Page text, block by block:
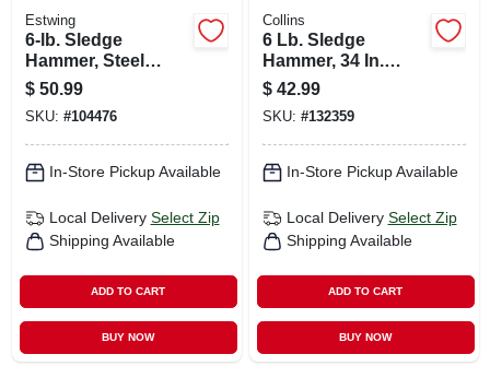
Estwing
6-lb. Sledge
Hammer, Steel
Head, 36-in.
Fiberglass Handle
$ 50.99
SKU: #104476
In-Store Pickup Available
Local Delivery Select Zip
Shipping Available
ADD TO CART
BUY NOW
Collins
6 Lb. Sledge
Hammer, 34 In.
Fiberglass Handle
$ 42.99
SKU: #132359
In-Store Pickup Available
Local Delivery Select Zip
Shipping Available
ADD TO CART
BUY NOW